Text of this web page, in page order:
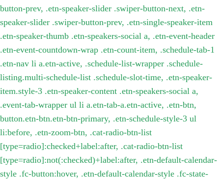
button-prev, .etn-speaker-slider .swiper-button-next, .etn-
speaker-slider .swiper-button-prev, .etn-single-speaker-item
.etn-speaker-thumb .etn-speakers-social a, .etn-event-header
.etn-event-countdown-wrap .etn-count-item, .schedule-tab-1
.etn-nav li a.etn-active, .schedule-list-wrapper .schedule-
listing.multi-schedule-list .schedule-slot-time, .etn-speaker-
item.style-3 .etn-speaker-content .etn-speakers-social a,
.event-tab-wrapper ul li a.etn-tab-a.etn-active, .etn-btn,
button.etn-btn.etn-btn-primary, .etn-schedule-style-3 ul
li:before, .etn-zoom-btn, .cat-radio-btn-list
[type=radio]:checked+label:after, .cat-radio-btn-list
[type=radio]:not(:checked)+label:after, .etn-default-calendar-
style .fc-button:hover, .etn-default-calendar-style .fc-state-